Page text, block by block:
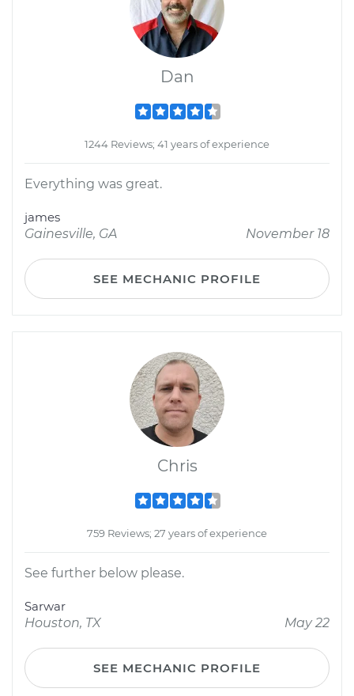
Dan
1244 Reviews; 41 years of experience
Everything was great.
james
Gainesville, GA
November 18
SEE MECHANIC PROFILE
Chris
759 Reviews; 27 years of experience
See further below please.
Sarwar
Houston, TX
May 22
SEE MECHANIC PROFILE